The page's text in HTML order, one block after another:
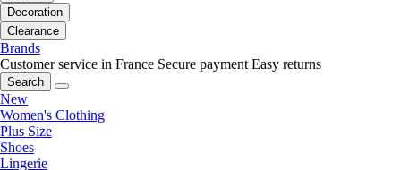
Decoration
Clearance
Brands
Customer service in France Secure payment Easy returns
Search
New
Women's Clothing
Plus Size
Shoes
Lingerie